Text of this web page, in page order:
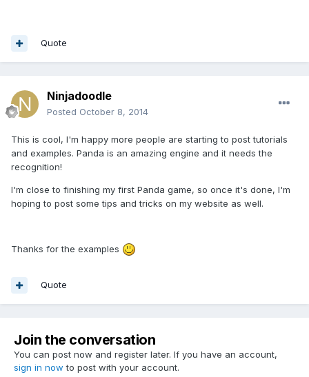
Quote
Ninjadoodle
Posted October 8, 2014
This is cool, I'm happy more people are starting to post tutorials
and examples. Panda is an amazing engine and it needs the
recognition!
I'm close to finishing my first Panda game, so once it's done, I'm
hoping to post some tips and tricks on my website as well.
Thanks for the examples
Quote
Join the conversation
You can post now and register later. If you have an account,
sign in now to post with your account.